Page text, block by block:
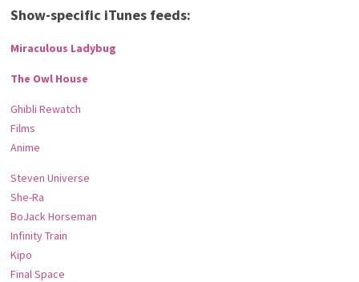
Show-specific iTunes feeds:
Miraculous Ladybug
The Owl House
Ghibli Rewatch
Films
Anime
Steven Universe
She-Ra
BoJack Horseman
Infinity Train
Kipo
Final Space